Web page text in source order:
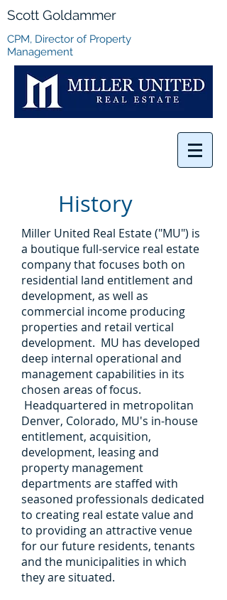
Scott Goldammer
CPM, Director of Property
Management
History
Miller United Real Estate ("MU") is
a boutique full-service real estate
company that focuses both on
residential land entitlement and
development, as well as
commercial income producing
properties and retail vertical
development. MU has developed
deep internal operational and
management capabilities in its
chosen areas of focus.
Headquartered in metropolitan
Denver, Colorado, MU's in-house
entitlement, acquisition,
development, leasing and
property management
departments are staffed with
seasoned professionals dedicated
to creating real estate value and
to providing an attractive venue
for our future residents, tenants
and the municipalities in which
they are situated.